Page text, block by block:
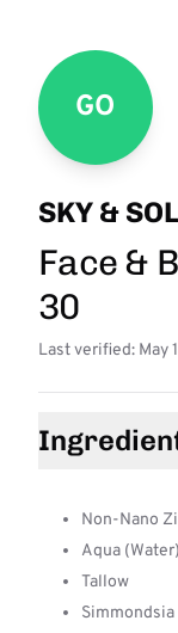
GO
SKY & SOL
Face &
30
Last verified: May
Non-Nano
Aqua (Water)
Tallow